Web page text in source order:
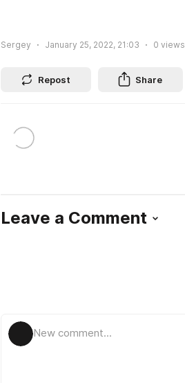
Sergey January 25, 2022, 21:03 0 views
Repost Share
Leave a Comment